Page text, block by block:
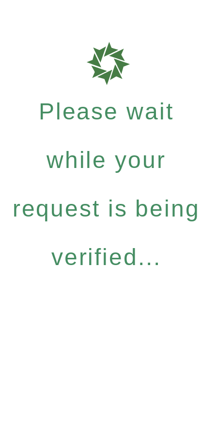
Please wait
while your
request is being
verified...